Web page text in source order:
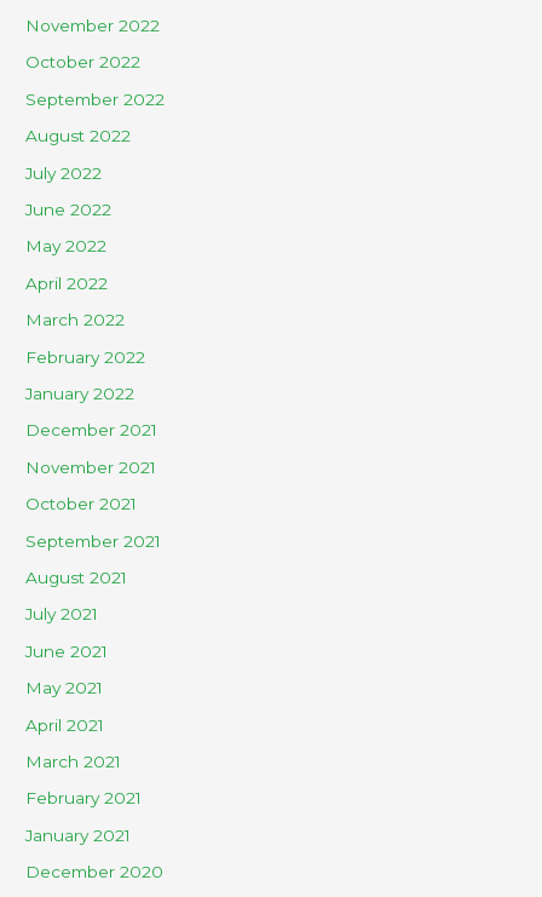
November 2022
October 2022
September 2022
August 2022
July 2022
June 2022
May 2022
April 2022
March 2022
February 2022
January 2022
December 2021
November 2021
October 2021
September 2021
August 2021
July 2021
June 2021
May 2021
April 2021
March 2021
February 2021
January 2021
December 2020